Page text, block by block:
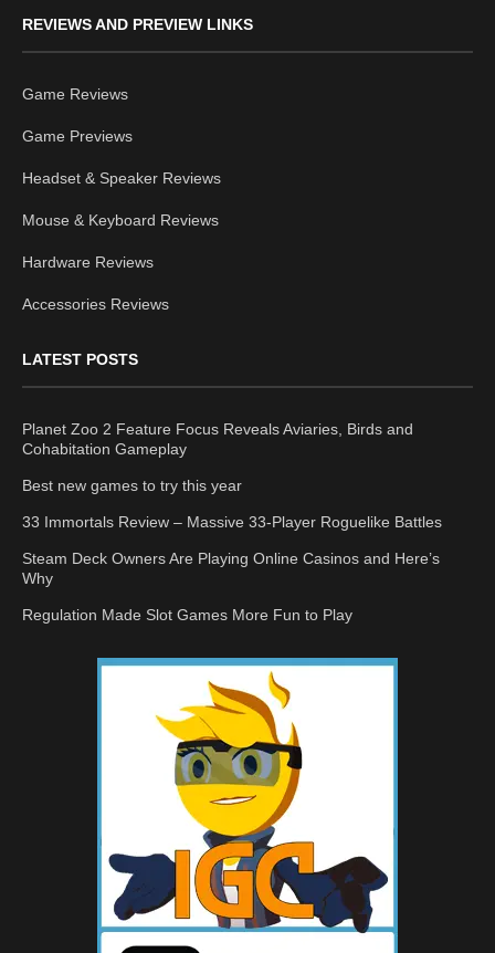
REVIEWS AND PREVIEW LINKS
Game Reviews
Game Previews
Headset & Speaker Reviews
Mouse & Keyboard Reviews
Hardware Reviews
Accessories Reviews
LATEST POSTS
Planet Zoo 2 Feature Focus Reveals Aviaries, Birds and
Cohabitation Gameplay
Best new games to try this year
33 Immortals Review – Massive 33-Player Roguelike Battles
Steam Deck Owners Are Playing Online Casinos and Here’s
Why
Regulation Made Slot Games More Fun to Play